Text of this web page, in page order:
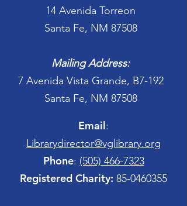
14 Avenida Torreon
Santa Fe, NM 87508
Mailing Address:
7 Avenida Vista Grande, B7-192
Santa Fe, NM 87508
Email:
Librarydirector@vglibrary.org
Phone: (505) 466-7323
Registered Charity: 85-0460355